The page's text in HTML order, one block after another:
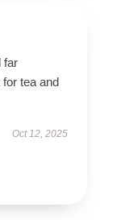
far
tea and
Oct 12, 2025